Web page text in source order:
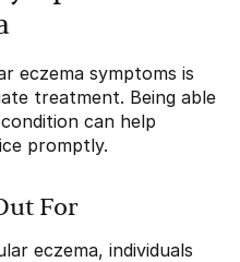
eczema symptoms is
treatment. Being able
can help
promptly.
For
eczema, individuals